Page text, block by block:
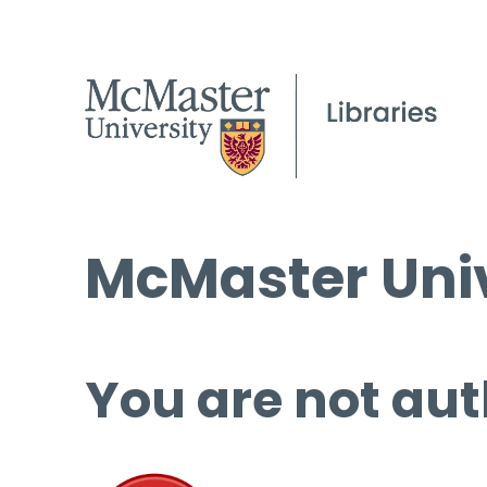
McMaster
You are not